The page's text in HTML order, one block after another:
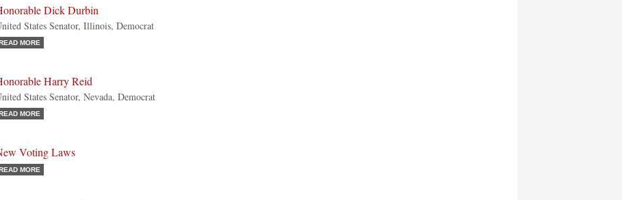
Dick Durbin
States Senator, Illinois, Democrat
MORE
Harry Reid
States Senator, Nevada, Democrat
MORE
Voting Laws
MORE